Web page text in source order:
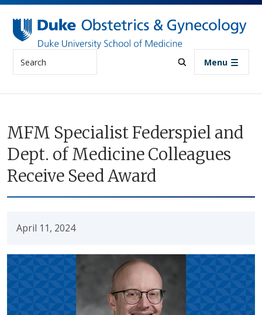
Skip to main content
Menu
MFM Specialist Federspiel and
Dept. of Medicine Colleagues
Receive Seed Award
April 11, 2024